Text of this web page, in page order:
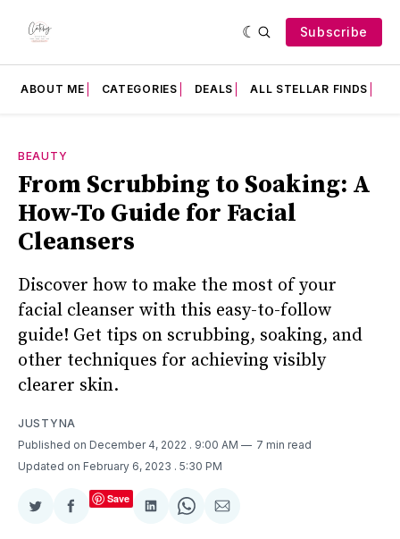
Subscribe
ABOUT ME CATEGORIES DEALS ALL STELLAR FINDS
BEAUTY
From Scrubbing to Soaking: A
How-To Guide for Facial
Cleansers
Discover how to make the most of your
facial cleanser with this easy-to-follow
guide! Get tips on scrubbing, soaking, and
other techniques for achieving visibly
clearer skin.
JUSTYNA
Published on December 4, 2022 . 9:00 AM
7 min read
Updated on February 6, 2023 . 5:30 PM
ShareShare
Save
ShareShareShare